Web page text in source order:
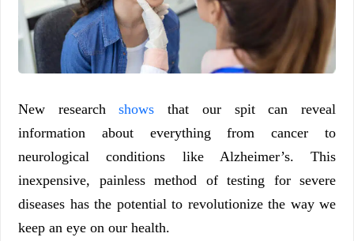
New research shows that our spit can reveal
information about everything from cancer to
neurological conditions like Alzheimer’s. This
inexpensive, painless method of testing for severe
diseases has the potential to revolutionize the way we
keep an eye on our health.